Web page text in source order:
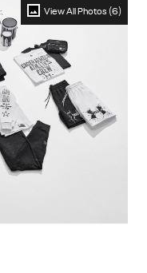
View All Photos (6)